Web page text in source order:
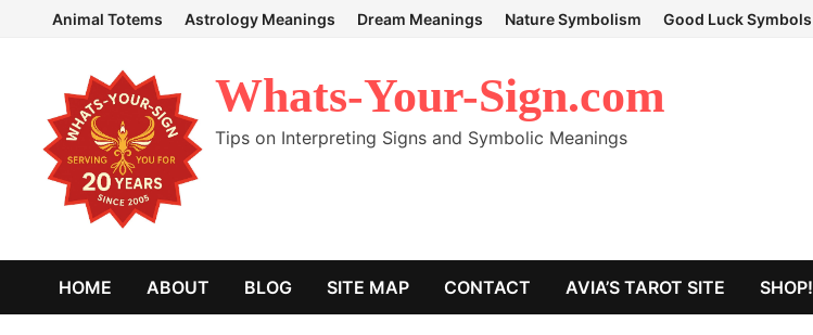
Animal Totems Astrology Meanings Dream Meanings Nature Symbolism Good Luck Symbols
Whats-Your-Sign.com
Tips on Interpreting Signs and Symbolic Meanings
HOME ABOUT BLOG SITE MAP CONTACT AVIA’S TAROT SITE SHOP!